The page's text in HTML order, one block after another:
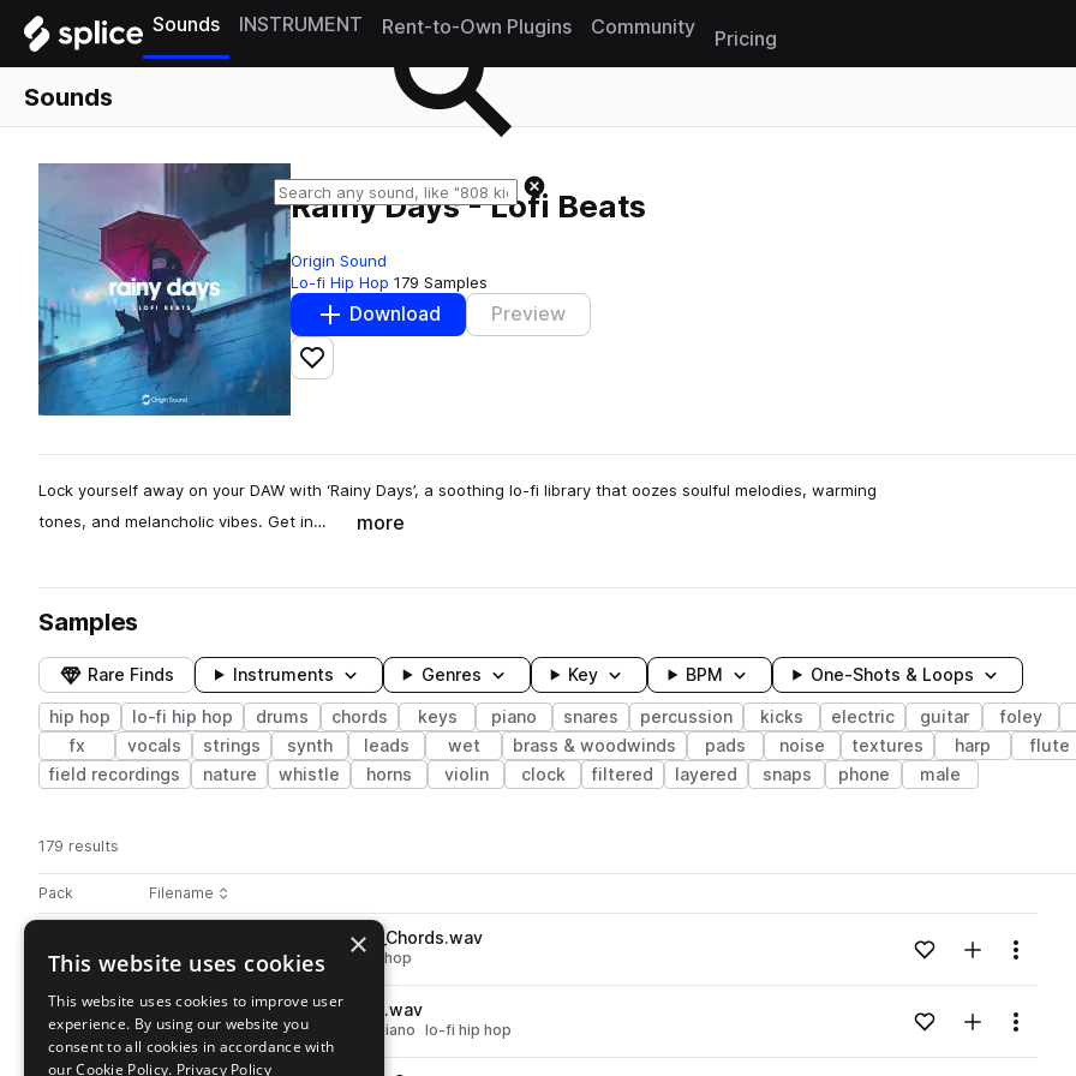
Sounds INSTRUMENT Rent-to-Own Plugins Community
Pricing
Sounds
Rainy Days - Lofi Beats
Origin Sound
Lo-fi Hip Hop 179 Samples
Download Preview
Add to likes
Lock yourself away on your DAW with ‘Rainy Days’, a soothing lo-fi library that oozes soulful melodies, warming
tones, and melancholic vibes. Get in…
more
Samples
Rare Finds Instruments Genres Key BPM One-Shots & Loops
hip hop lo-fi hip hop drums chords keys piano snares percussion kicks electric guitar foley
fx
vocals strings synth leads wet brass & woodwinds pads noise textures harp flute
field recordings
nature whistle horns violin clock filtered layered snaps phone male
179 results
Pack Play controlsSort by
Filename
Actions
OS_RD_67_Cm_Lullaby_Synth_Chords.wav
synth hip hop chords lo-fi hip hop Loading content...Add to likes
Add toMenu
Go to Rainy Days - Lofi Beats pack
playOS_RD_70_Cm_Serenity_Keys.wav
hip hop chords keys electric piano lo-fi hip hop Loading content...Add to likes
Add toMenu
×
This website uses cookies
This website uses cookies to improve user
experience. By using our website you
consent to all cookies in accordance with
our Cookie Policy. Privacy Policy